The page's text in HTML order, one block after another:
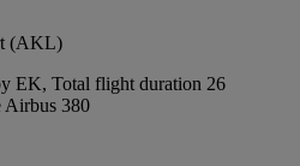
(AKL)
EK, Total flight duration 26
Airbus 380